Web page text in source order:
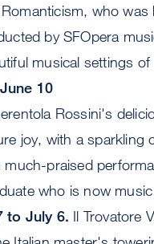
who
by SFOpera
musical settings
10
Rossini's
joy, with a sparkling
much-praised
who is now
to July 6. Il Trovatore